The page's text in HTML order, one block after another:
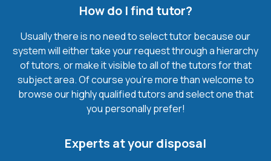
How do I find tutor?
Usually there is no need to select tutor because our
system will either take your request through a hierarchy
of tutors, or make it visible to all of the tutors for that
subject area. Of course you’re more than welcome to
browse our highly qualified tutors and select one that
you personally prefer!
Experts at your disposal